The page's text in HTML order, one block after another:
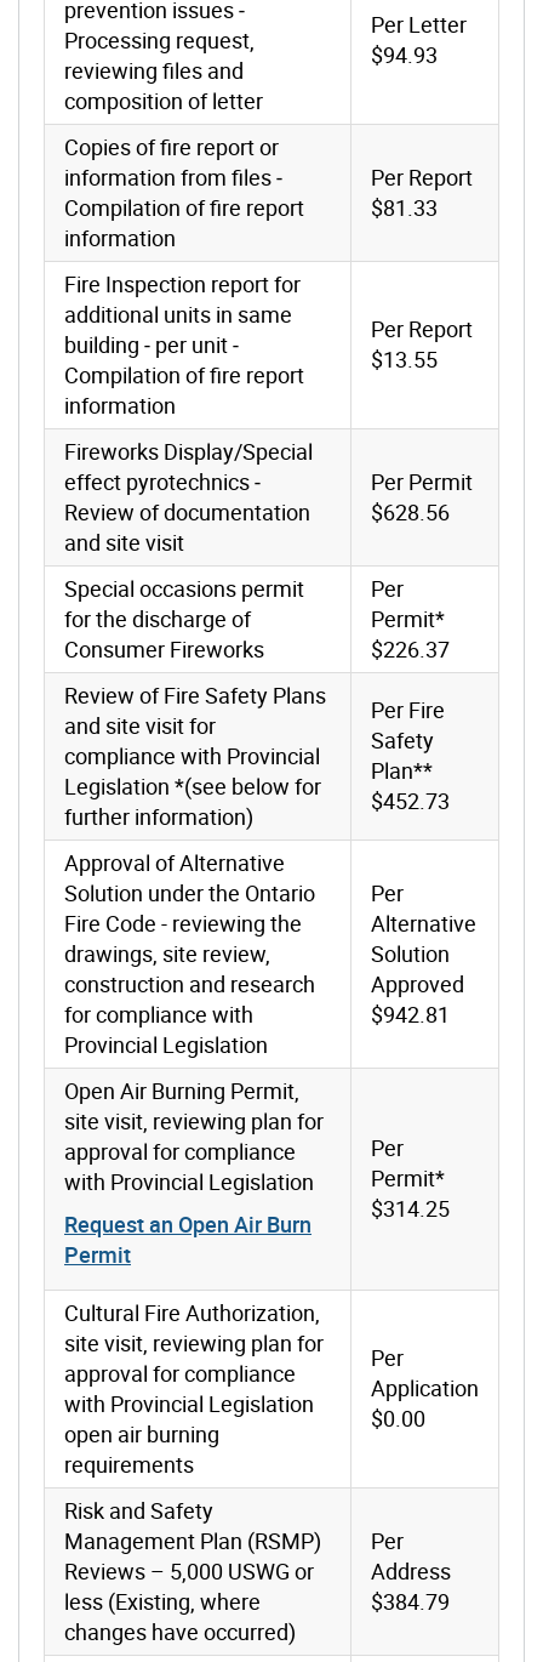
prevention issues ‐
Processing request,
reviewing files and
composition of letter
Per Letter
$94.93
Copies of fire report or
information from files ‐
Compilation of fire report
information
Per Report
$81.33
Fire Inspection report for
additional units in same
building ‐ per unit ‐
Compilation of fire report
information
Per Report
$13.55
Fireworks Display/Special
effect pyrotechnics ‐
Review of documentation
and site visit
Per Permit
$628.56
Special occasions permit
for the discharge of
Consumer Fireworks
Per
Permit*
$226.37
Review of Fire Safety Plans
and site visit for
compliance with Provincial
Legislation *(see below for
further information)
Per Fire
Safety
Plan**
$452.73
Approval of Alternative
Solution under the Ontario
Fire Code - reviewing the
drawings, site review,
construction and research
for compliance with
Provincial Legislation
Per
Alternative
Solution
Approved
$942.81
Open Air Burning Permit,
site visit, reviewing plan for
approval for compliance
with Provincial Legislation
Request an Open Air Burn
Permit
Per
Permit*
$314.25
Cultural Fire Authorization,
site visit, reviewing plan for
approval for compliance
with Provincial Legislation
open air burning
requirements
Per
Application
$0.00
Risk and Safety
Management Plan (RSMP)
Reviews – 5,000 USWG or
less (Existing, where
changes have occurred)
Per
Address
$384.79